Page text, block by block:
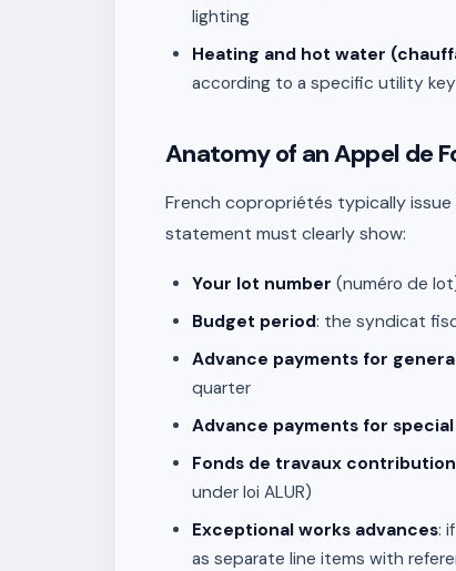
lighting
Heating and hot water
according to a specific utility key
Anatomy of an Appel de
French copropriétés typically
statement must clearly show:
Your lot number (numéro de
Budget period: the syndicat
Advance payments for
quarter
Advance payments for
Fonds de travaux contribution
under loi ALUR)
Exceptional works advances:
as separate line items with